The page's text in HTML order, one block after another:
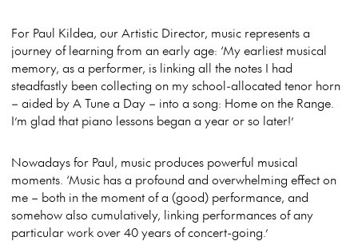
For Paul Kildea, our Artistic Director, music represents a
journey of learning from an early age: ‘My earliest musical
memory, as a performer, is linking all the notes I had
steadfastly been collecting on my school-allocated tenor horn
– aided by A Tune a Day – into a song: Home on the Range.
I’m glad that piano lessons began a year or so later!’
Nowadays for Paul, music produces powerful musical
moments. ‘Music has a profound and overwhelming effect on
me – both in the moment of a (good) performance, and
somehow also cumulatively, linking performances of any
particular work over 40 years of concert-going.’